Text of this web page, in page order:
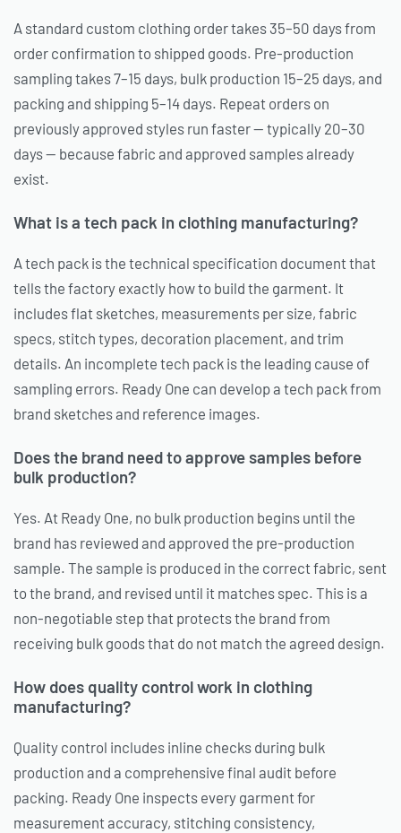
A standard custom clothing order takes 35–50 days from
order confirmation to shipped goods. Pre-production
sampling takes 7–15 days, bulk production 15–25 days, and
packing and shipping 5–14 days. Repeat orders on
previously approved styles run faster — typically 20–30
days — because fabric and approved samples already
exist.
What is a tech pack in clothing manufacturing?
A tech pack is the technical specification document that
tells the factory exactly how to build the garment. It
includes flat sketches, measurements per size, fabric
specs, stitch types, decoration placement, and trim
details. An incomplete tech pack is the leading cause of
sampling errors. Ready One can develop a tech pack from
brand sketches and reference images.
Does the brand need to approve samples before
bulk production?
Yes. At Ready One, no bulk production begins until the
brand has reviewed and approved the pre-production
sample. The sample is produced in the correct fabric, sent
to the brand, and revised until it matches spec. This is a
non-negotiable step that protects the brand from
receiving bulk goods that do not match the agreed design.
How does quality control work in clothing
manufacturing?
Quality control includes inline checks during bulk
production and a comprehensive final audit before
packing. Ready One inspects every garment for
measurement accuracy, stitching consistency,